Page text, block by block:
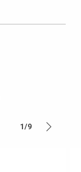
1/9